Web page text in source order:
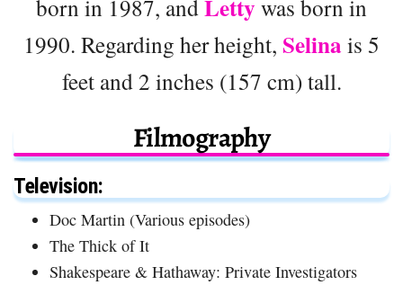
born in 1987, andLetty was born in
1990. Regarding her height, Selina is 5
feet and 2 inches (157 cm) tall.
Filmography
Television:
Doc Martin (Various episodes)
The Thick of It
Shakespeare & Hathaway: Private Investigators